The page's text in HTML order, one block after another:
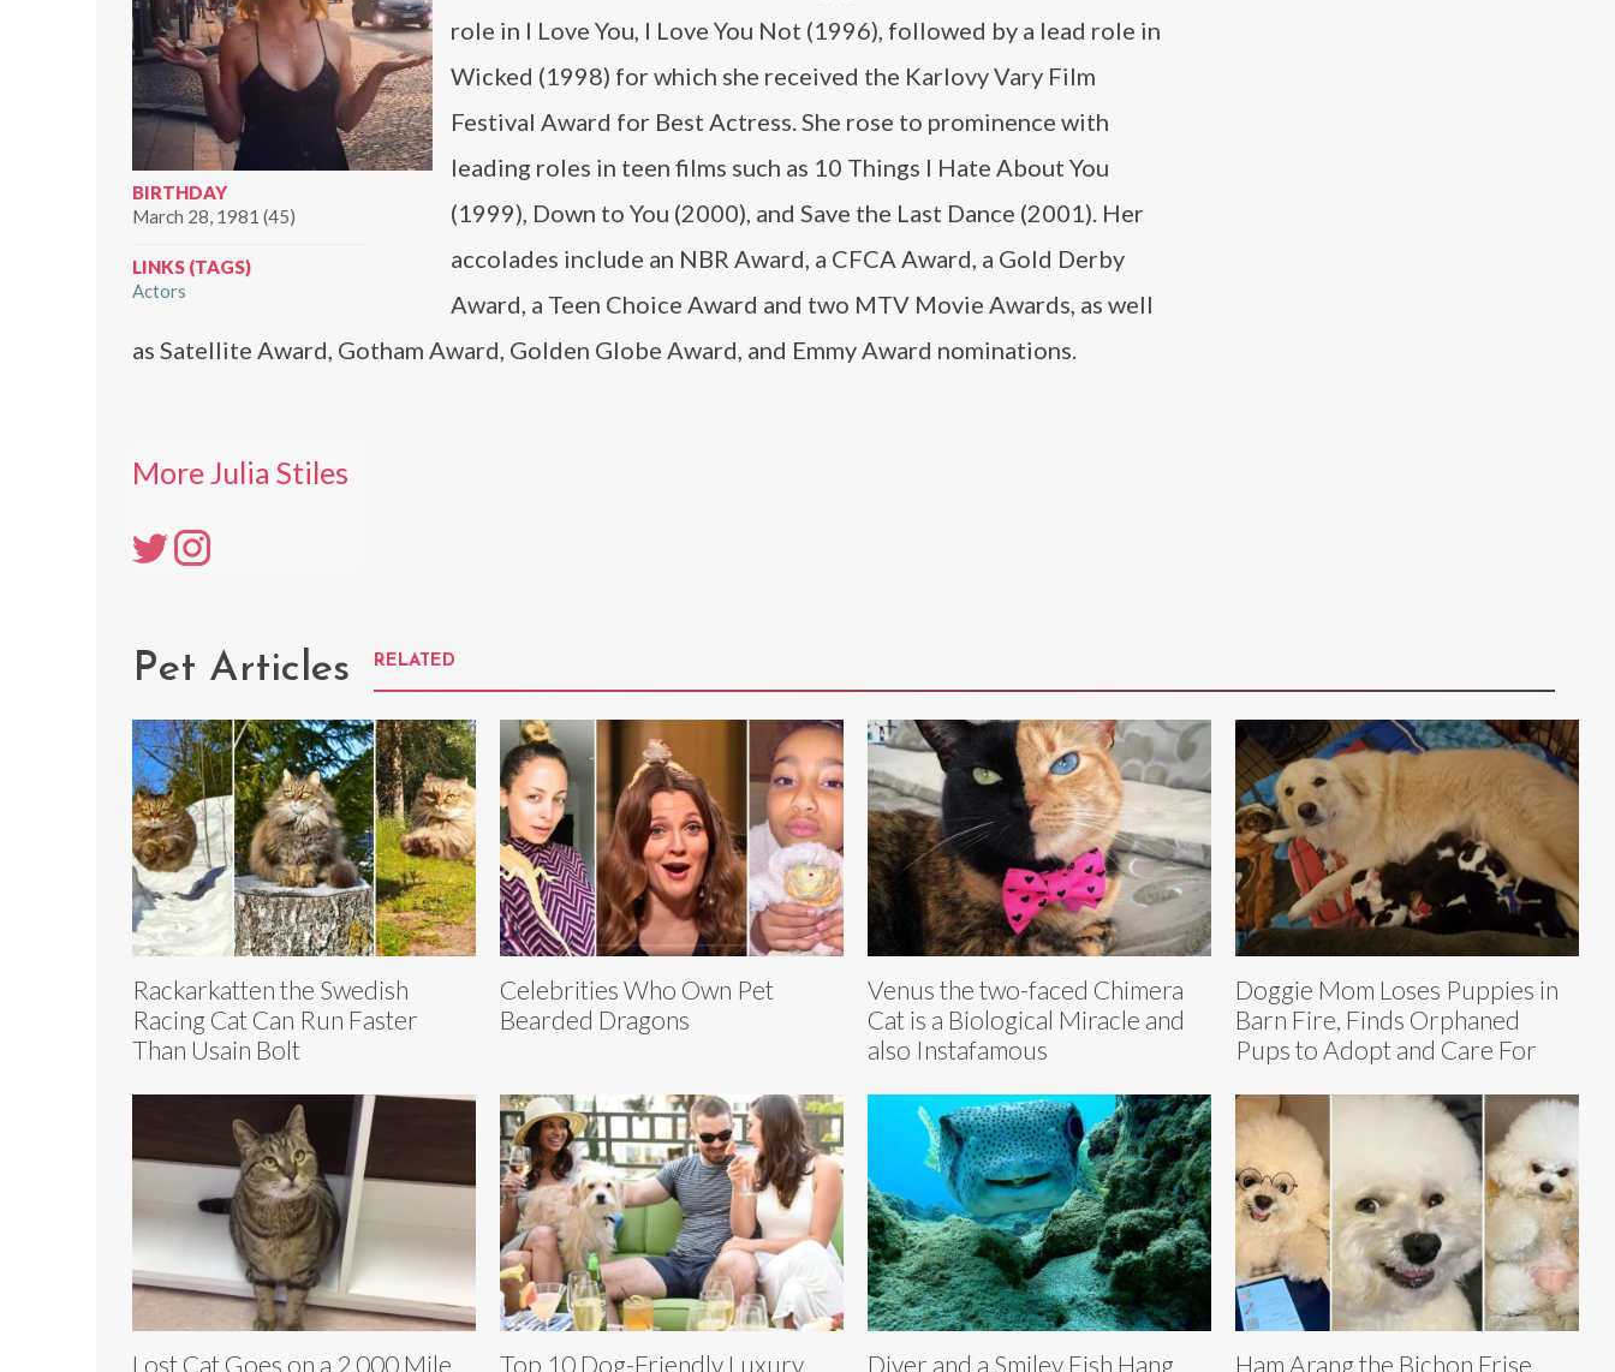
BIRTHDAY
March 28, 1981 (45)
LINKS (TAGS)
Actors
role in I Love You, I Love You Not (1996), followed by a lead role in
Wicked (1998) for which she received the Karlovy Vary Film
Festival Award for Best Actress. She rose to prominence with
leading roles in teen films such as 10 Things I Hate About You
(1999), Down to You (2000), and Save the Last Dance (2001). Her
accolades include an NBR Award, a CFCA Award, a Gold Derby
Award, a Teen Choice Award and two MTV Movie Awards, as well
as Satellite Award, Gotham Award, Golden Globe Award, and Emmy Award nominations.
More Julia Stiles
Pet Articles RELATED
Rackarkatten the Swedish
Racing Cat Can Run Faster
Than Usain Bolt
Celebrities Who Own Pet
Bearded Dragons
Venus the two-faced Chimera
Cat is a Biological Miracle and
also Instafamous
Doggie Mom Loses Puppies in
Barn Fire, Finds Orphaned
Pups to Adopt and Care For
Lost Cat Goes on a 2,000 Mile,
Top 10 Dog-Friendly Luxury
Diver and a Smiley Fish Hang
Ham Arang the Bichon Frise